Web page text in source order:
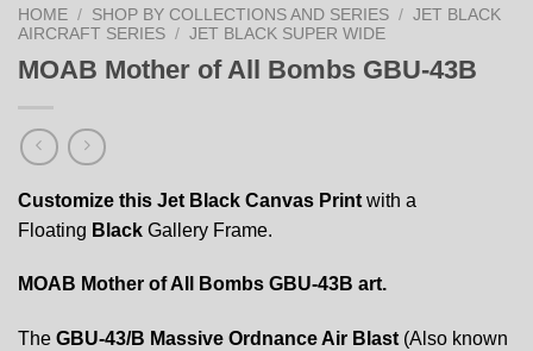
HOME / SHOP BY COLLECTIONS AND SERIES / JET BLACK
AIRCRAFT SERIES / JET BLACK SUPER WIDE
MOAB Mother of All Bombs GBU-43B
Customize this Jet Black Canvas Print with a
Floating Black Gallery Frame.
MOAB Mother of All Bombs GBU-43B art.
The GBU-43/B Massive Ordnance Air Blast (Also known